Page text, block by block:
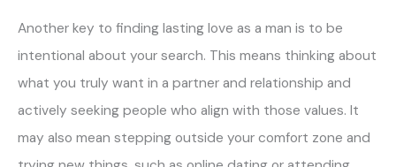
Another key to finding lasting love as a man is to be
intentional about your search. This means thinking about
what you truly want in a partner and relationship and
actively seeking people who align with those values. It
may also mean stepping outside your comfort zone and